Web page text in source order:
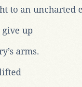
to an uncharted
up
arms.